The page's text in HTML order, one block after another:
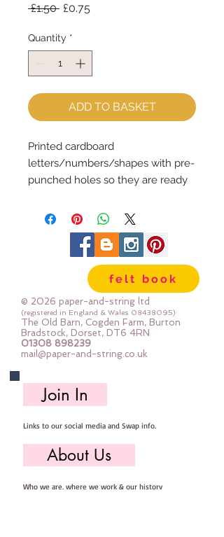
£1.50 Regular
£0.75Sale
Quantity *
ADD TO BASKET
Printed cardboard
letters/numbers/shapes with pre-
punched holes so they are ready
each shape is 14cm tall & the
width variesThe shapes are printed
with the same pattern on both
sideswith gold foil accents
felt book
© 2026 paper-and-string ltd
(registered in England & Wales 08438095)
The Old Barn, Cogden Farm, Burton
Bradstock, Dorset, DT6 4RN
01308 898239
mail@paper-and-string.co.uk
Join In
Links to our social media and Swap info.
About Us
Who we are, where we work & our history